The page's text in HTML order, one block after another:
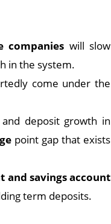
companies will slow
in the system.
come under the
deposit growth in
point gap that exists
and savings account
term deposits.